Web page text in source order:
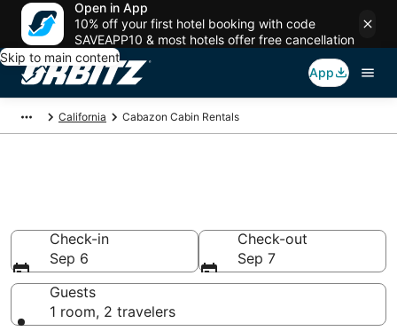
Open in App
10% off your first hotel booking with code
SAVEAPP10 & most hotels offer free cancellation
Skip to main content
App
California Cabazon Cabin Rentals
Check-in
Sep 6
Check-out
Sep 7
Guests
1 room, 2 travelers